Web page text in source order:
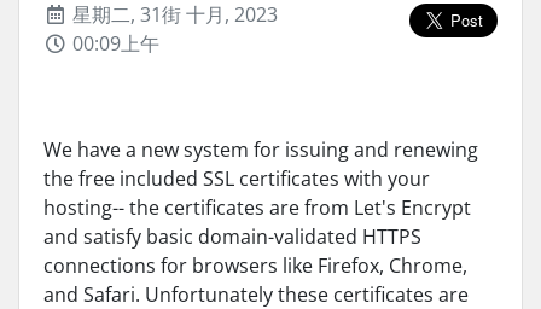
星期二, 31街 十月, 2023
00:09上午
We have a new system for issuing and renewing
the free included SSL certificates with your
hosting-- the certificates are from Let's Encrypt
and satisfy basic domain-validated HTTPS
connections for browsers like Firefox, Chrome,
and Safari. Unfortunately these certificates are